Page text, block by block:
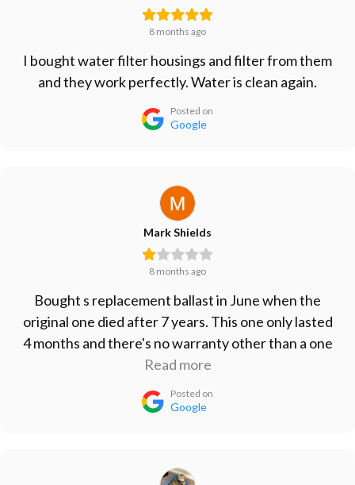
8 months ago
I bought water filter housings and filter from them
and they work perfectly. Water is clean again.
Posted on
Google
Mark Shields
8 months ago
Bought s replacement ballast in June when the
original one died after 7 years. This one only lasted
4 months and there's no warranty other than a one
month refund period. Don't waste your money on
this one. Vert disappointed.
Read more
Posted on
Google